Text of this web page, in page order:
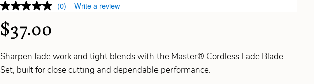
(0) Write a review
$37.00
Sharpen fade work and tight blends with the Master® Cordless Fade Blade
Set, built for close cutting and dependable performance.